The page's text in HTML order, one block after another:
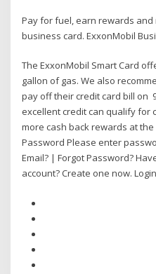
Pay for fuel, earn rewards
business card. ExxonMobil
The ExxonMobil Smart Card
gallon of gas. We also
pay off their credit card bill on
excellent credit can qualify for
more cash back rewards at
Password Please enter
Email? | Forgot Password?
account? Create one now.